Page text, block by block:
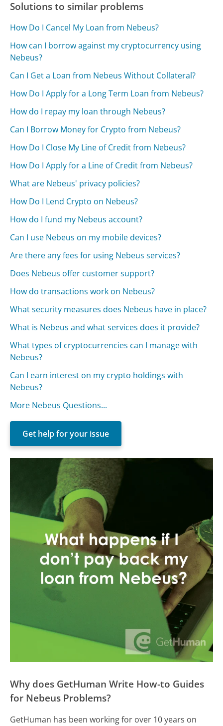
Solutions to similar problems
How Do I Cancel My Loan from Nebeus?
How can I borrow against my cryptocurrency using
Nebeus?
Can I Get a Loan from Nebeus Without Collateral?
How Do I Apply for a Long Term Loan from Nebeus?
How do I repay my loan through Nebeus?
Can I Borrow Money for Crypto from Nebeus?
How Do I Close My Line of Credit from Nebeus?
How Do I Apply for a Line of Credit from Nebeus?
What are Nebeus' privacy policies?
How Do I Lend Crypto on Nebeus?
How do I fund my Nebeus account?
Can I use Nebeus on my mobile devices?
Are there any fees for using Nebeus services?
Does Nebeus offer customer support?
How do transactions work on Nebeus?
What security measures does Nebeus have in place?
What is Nebeus and what services does it provide?
What types of cryptocurrencies can I manage with
Nebeus?
Can I earn interest on my crypto holdings with
Nebeus?
More Nebeus Questions...
Get help for your issue
Why does GetHuman Write How-to Guides
for Nebeus Problems?
GetHuman has been working for over 10 years on